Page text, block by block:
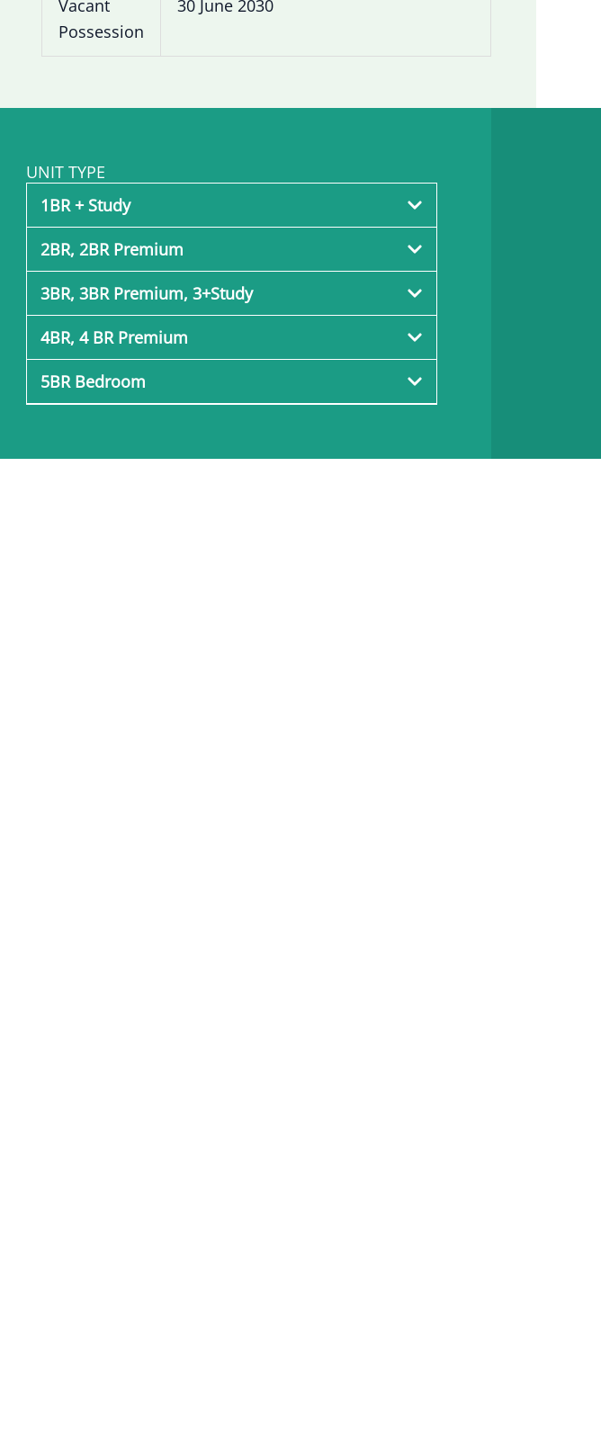
Vacant
Possession
30 June 2030
UNIT TYPE
1BR + Study
2BR, 2BR Premium
3BR, 3BR Premium, 3+Study
4BR, 4 BR Premium
5BR Bedroom